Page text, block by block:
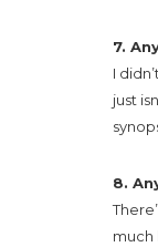
7.
I
just
8.
much